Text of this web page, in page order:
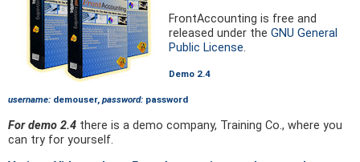
FrontAccounting is free and
released under the GNU General
Public License.
Demo 2.4
username: demouser, password: password
For demo 2.4 there is a demo company, Training Co., where you
can try for yourself.